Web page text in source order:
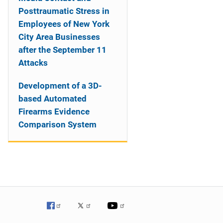
Posttraumatic Stress in
Employees of New York
City Area Businesses
after the September 11
Attacks
Development of a 3D-
based Automated
Firearms Evidence
Comparison System